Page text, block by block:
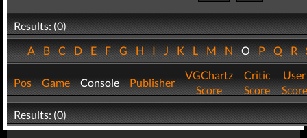
Results: (0)
ABCDEFGHIJKLMNOPQR
Pos Game Console Publisher
VGChartz
Score
Critic
Score
User
Score
Results: (0)